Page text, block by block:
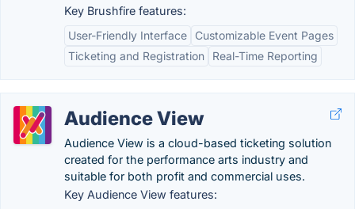
Key Brushfire features:
User-Friendly Interface
Customizable Event Pages
Ticketing and Registration
Real-Time Reporting
Audience View
Audience View is a cloud-based ticketing solution
created for the performance arts industry and
suitable for both profit and commercial uses.
Key Audience View features: